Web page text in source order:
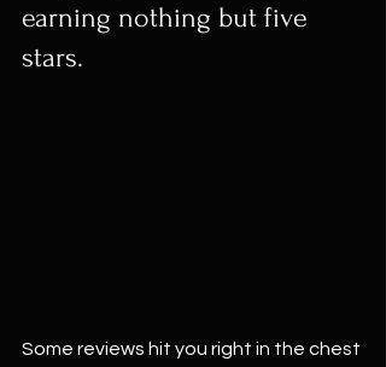
earning nothing but five
stars.
Some reviews hit you right in the chest